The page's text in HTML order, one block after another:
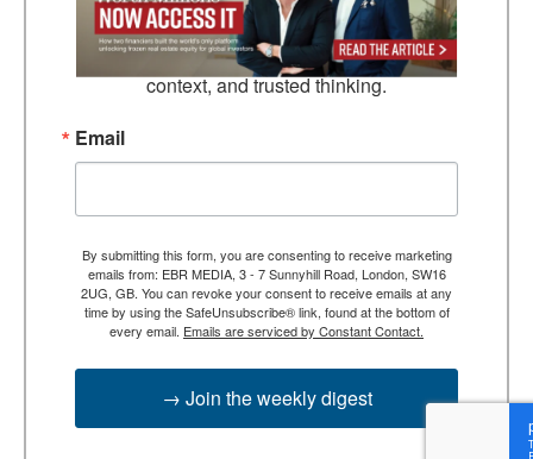
TEBR Leader’s Digest is a weekly editorial
briefing for decision-makers seeking insight,
context, and trusted thinking.
Email
By submitting this form, you are consenting to receive marketing
emails from: EBR MEDIA, 3 - 7 Sunnyhill Road, London, SW16
2UG, GB. You can revoke your consent to receive emails at any
time by using the SafeUnsubscribe® link, found at the bottom of
every email. Emails are serviced by Constant Contact.
→ Join the weekly digest